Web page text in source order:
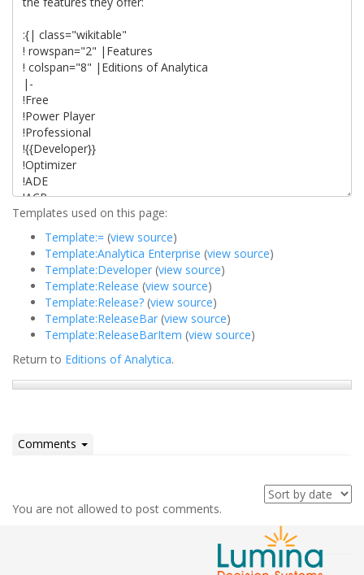
Templates used on this page:
Template:= (view source)
Template:Analytica Enterprise (view source)
Template:Developer (view source)
Template:Release (view source)
Template:Release? (view source)
Template:ReleaseBar (view source)
Template:ReleaseBarItem (view source)
Return to Editions of Analytica.
Comments
You are not allowed to post comments.